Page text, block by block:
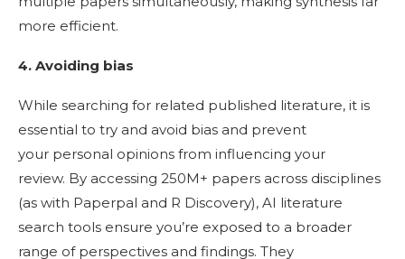
more efficient.
4. Avoiding bias
While searching for related published literature, it is
essential to try and avoid bias and prevent
your personal opinions from influencing your
review. By accessing 250M+ papers across disciplines
(as with Paperpal and R Discovery), AI literature
search tools ensure you’re exposed to a broader
range of perspectives and findings. They